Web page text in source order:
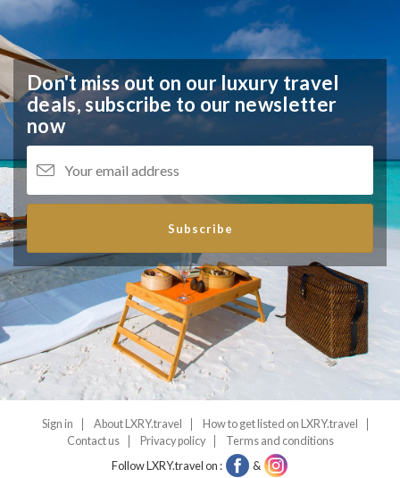
Don't miss out on our luxury travel
deals,subscribe to our newsletter
now
Subscribe
Sign in About LXRY.travel
How to get listed on LXRY.travel
Contact us
Privacy policy
Terms and conditions
Follow LXRY.travel on :
&